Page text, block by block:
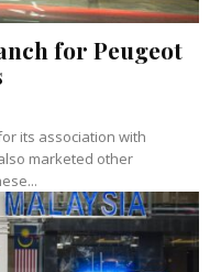
for Peugeot
its association with
marketed other